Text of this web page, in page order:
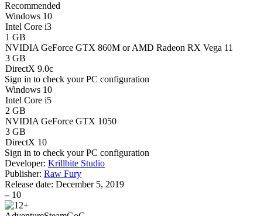
Recommended
Windows 10
Intel Core i3
1 GB
NVIDIA GeForce GTX 860M or AMD Radeon RX Vega 11
3 GB
DirectX 9.0c
Sign in to check your PC configuration
Windows 10
Intel Core i5
2 GB
NVIDIA GeForce GTX 1050
3 GB
DirectX 10
Sign in to check your PC configuration
Developer: Krillbite Studio
Publisher: Raw Fury
Release date: December 5, 2019
– 10